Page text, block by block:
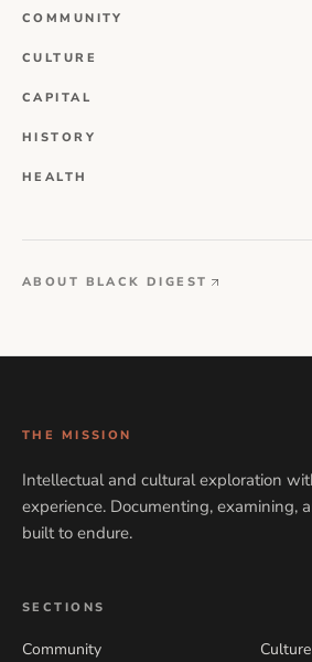
COMMUNITY
CULTURE
CAPITAL
HISTORY
HEALTH
ABOUT BLACK DIGEST
THE MISSION
Intellectual and cultural exploration
experience. Documenting, examining,
built to endure.
SECTIONS
Community
Culture